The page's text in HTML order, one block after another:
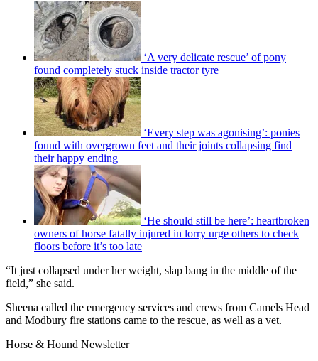
‘A very delicate rescue’ of pony
found completely stuck inside tractor tyre
‘Every step was agonising’: ponies
found with overgrown feet and their joints collapsing find
their happy ending
‘He should still be here’: heartbroken
owners of horse fatally injured in lorry urge others to check
floors before it’s too late
“It just collapsed under her weight, slap bang in the middle of the
field,” she said.
Sheena called the emergency services and crews from Camels Head
and Modbury fire stations came to the rescue, as well as a vet.
Horse & Hound Newsletter